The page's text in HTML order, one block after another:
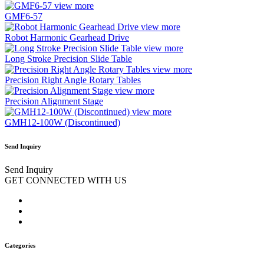
view more
GMF6-57
view more
Robot Harmonic Gearhead Drive
view more
Long Stroke Precision Slide Table
view more
Precision Right Angle Rotary Tables
view more
Precision Alignment Stage
view more
GMH12-100W (Discontinued)
Send Inquiry
Send Inquiry
GET CONNECTED WITH US
Categories